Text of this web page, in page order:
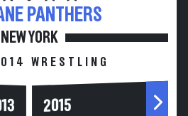
PANTHERS
NEW YORK
WRESTLING
2015